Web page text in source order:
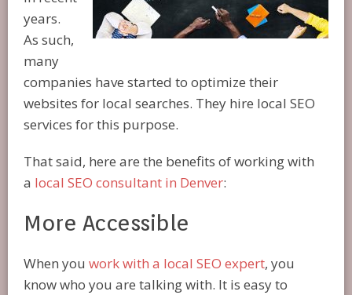
years.
As such,
many
companies have started to optimize their
websites for local searches. They hire local SEO
services for this purpose.
That said, here are the benefits of working with
a local SEO consultant in Denver:
More Accessible
When you work with a local SEO expert, you
know who you are talking with. It is easy to